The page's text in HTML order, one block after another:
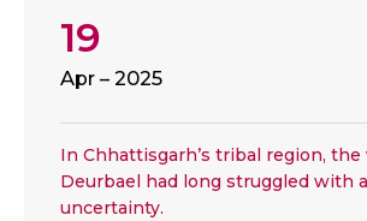
19
Apr – 2025
In Chhattisgarh’s tribal region, the
Deurbael had long struggled with
uncertainty.